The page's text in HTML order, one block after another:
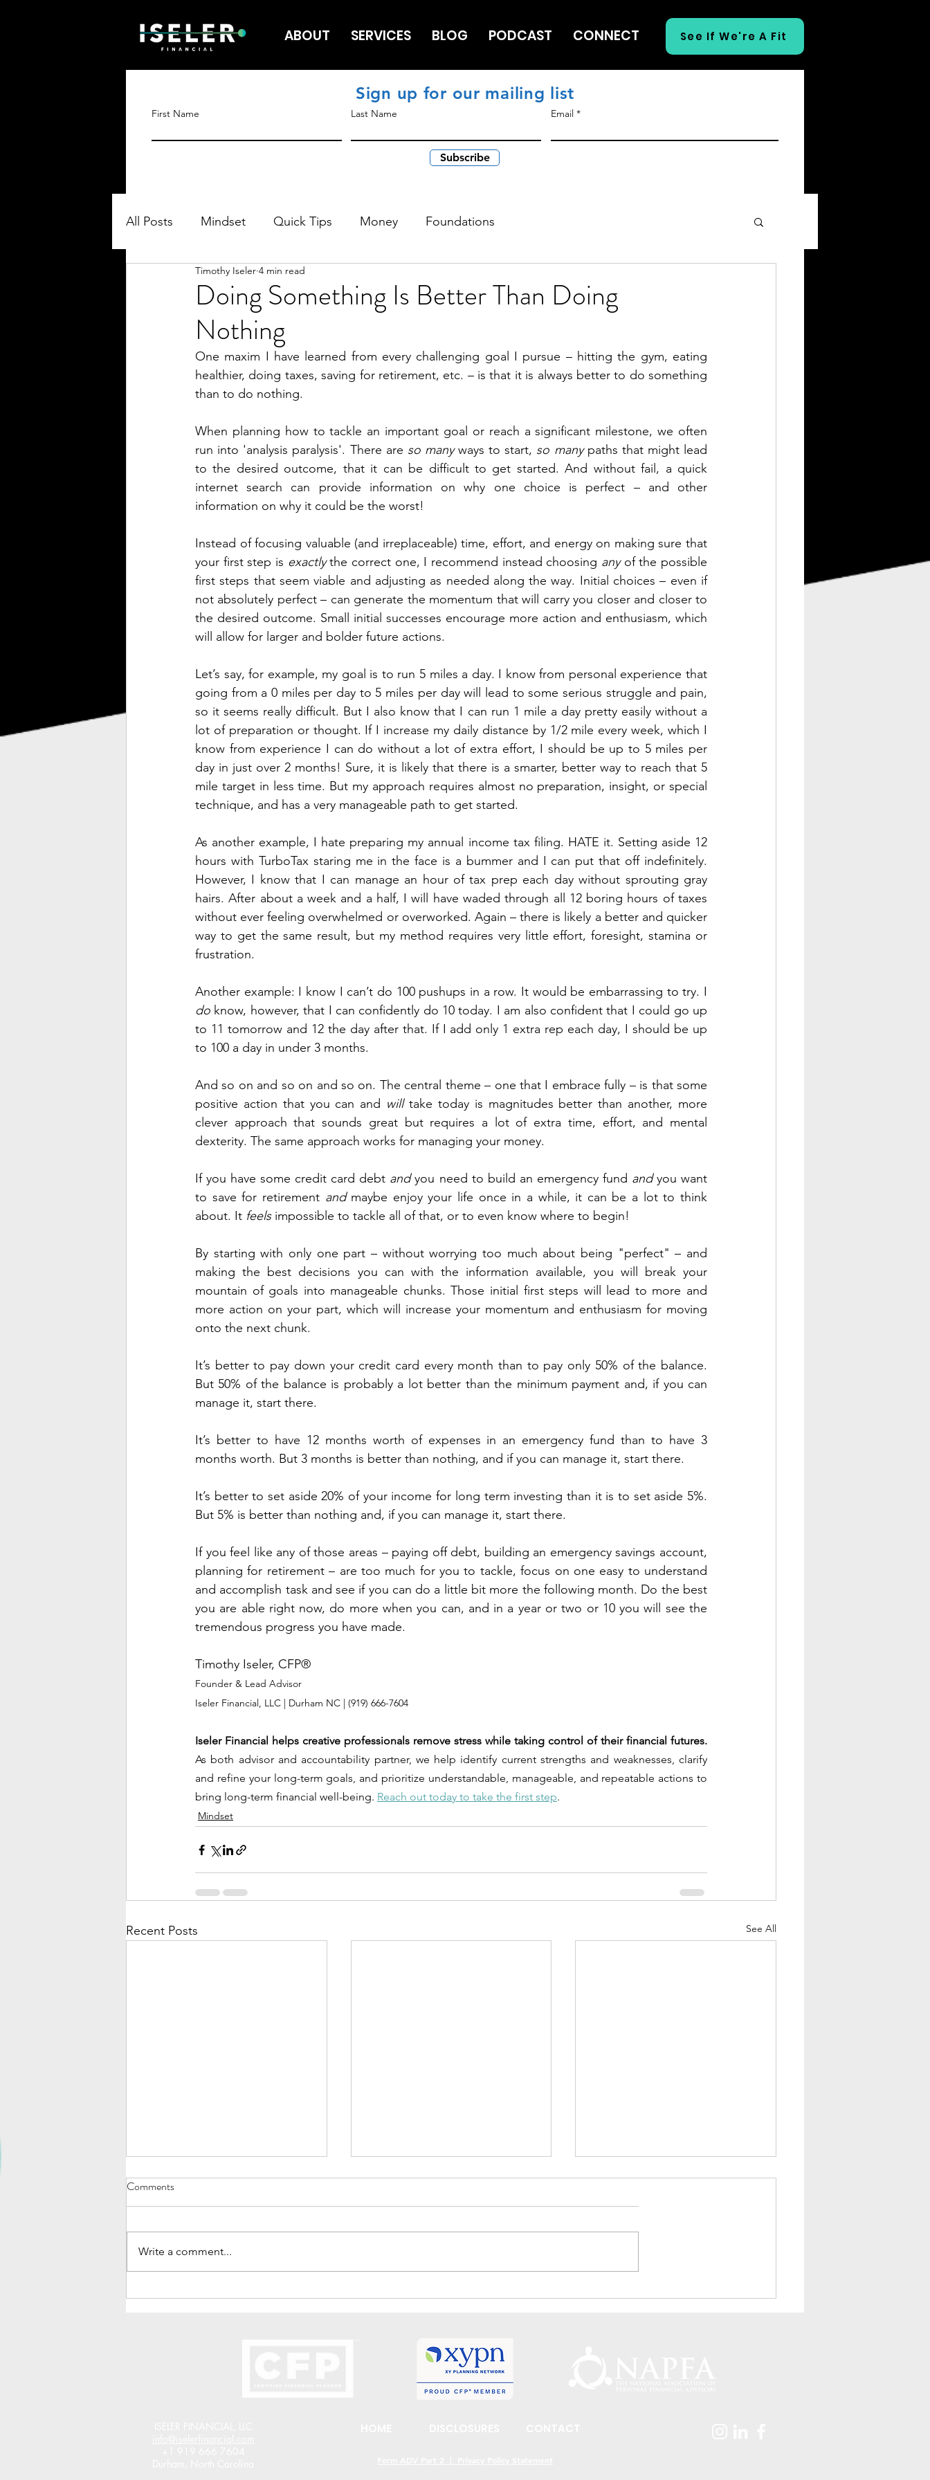
ABOUT SERVICES BLOG PODCAST CONNECT See If We're A Fit
Sign up for our mailing list
First Name Last Name Email
Subscribe
All Posts Mindset Quick Tips Money Foundations
Doing Something Is Better Than Doing
Nothing
Timothy Iseler 4 min read
One maxim I have learned from every challenging goal I pursue – hitting the gym, eating
healthier, doing taxes, saving for retirement, etc. – is that it is always better to do something
than to do nothing.
When planning how to tackle an important goal or reach a significant milestone, we often
run into 'analysis paralysis'. There are so many ways to start, so many paths that might lead
to the desired outcome, that it can be difficult to get started. And without fail, a quick
internet search can provide information on why one choice is perfect – and other
information on why it could be the worst!
Instead of focusing valuable (and irreplaceable) time, effort, and energy on making sure that
your first step is exactly the correct one, I recommend instead choosing any of the possible
first steps that seem viable and adjusting as needed along the way. Initial choices – even if
not absolutely perfect – can generate the momentum that will carry you closer and closer to
the desired outcome. Small initial successes encourage more action and enthusiasm, which
will allow for larger and bolder future actions.
Let’s say, for example, my goal is to run 5 miles a day. I know from personal experience that
going from a 0 miles per day to 5 miles per day will lead to some serious struggle and pain,
so it seems really difficult. But I also know that I can run 1 mile a day pretty easily without a
lot of preparation or thought. If I increase my daily distance by 1/2 mile every week, which I
know from experience I can do without a lot of extra effort, I should be up to 5 miles per
day in just over 2 months! Sure, it is likely that there is a smarter, better way to reach that 5
mile target in less time. But my approach requires almost no preparation, insight, or special
technique, and has a very manageable path to get started.
As another example, I hate preparing my annual income tax filing. HATE it. Setting aside 12
hours with TurboTax staring me in the face is a bummer and I can put that off indefinitely.
However, I know that I can manage an hour of tax prep each day without sprouting gray
hairs. After about a week and a half, I will have waded through all 12 boring hours of taxes
without ever feeling overwhelmed or overworked. Again – there is likely a better and quicker
way to get the same result, but my method requires very little effort, foresight, stamina or
frustration.
do know, however, that I can confidently do 10 today. I am also confident that I could go up
to 11 tomorrow and 12 the day after that. If I add only 1 extra rep each day, I should be up
to 100 a day in under 3 months.
And so on and so on and so on. The central theme – one that I embrace fully – is that some
positive action that you can and will take today is magnitudes better than another, more
clever approach that sounds great but requires a lot of extra time, effort, and mental
dexterity. The same approach works for managing your money.
If you have some credit card debt and you need to build an emergency fund and you want
to save for retirement and maybe enjoy your life once in a while, it can be a lot to think
about. It feels impossible to tackle all of that, or to even know where to begin!
By starting with only one part – without worrying too much about being "perfect" – and
making the best decisions you can with the information available, you will break your
mountain of goals into manageable chunks. Those initial first steps will lead to more and
more action on your part, which will increase your momentum and enthusiasm for moving
onto the next chunk.
It’s better to pay down your credit card every month than to pay only 50% of the balance.
But 50% of the balance is probably a lot better than the minimum payment and, if you can
manage it, start there.
It’s better to have 12 months worth of expenses in an emergency fund than to have 3
months worth. But 3 months is better than nothing, and if you can manage it, start there.
It’s better to set aside 20% of your income for long term investing than it is to set aside 5%.
But 5% is better than nothing and, if you can manage it, start there.
If you feel like any of those areas – paying off debt, building an emergency savings account,
planning for retirement – are too much for you to tackle, focus on one easy to understand
and accomplish task and see if you can do a little bit more the following month. Do the best
you are able right now, do more when you can, and in a year or two or 10 you will see the
tremendous progress you have made.
Timothy Iseler, CFP®
Founder & Lead Advisor
Iseler Financial, LLC | Durham NC | (919) 666-7604
Iseler Financial helps creative professionals remove stress while taking control of their financial futures.
As both advisor and accountability partner, we help identify current strengths and weaknesses, clarify
and refine your long-term goals, and prioritize understandable, manageable, and repeatable actions to
bring long-term financial well-being. Reach out today to take the first step.
Mindset
Recent Posts See All
How To Turn $6,000 Per Year
Wishes and Goals – What Is The
How to Save an Extra $6,000
Comments
Write a comment...